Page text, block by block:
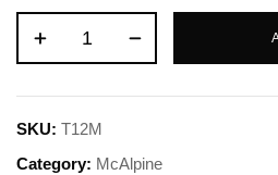
SKU: T12M
Category: McAlpine